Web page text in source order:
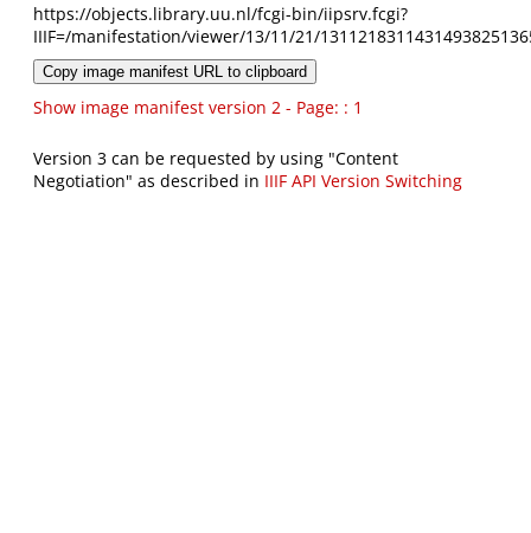
https://objects.library.uu.nl/fcgi-bin/iipsrv.fcgi?
IIIF=/manifestation/viewer/13/11/21/
Copy image manifest URL to clipboard
Show image manifest version 2 - Page: : 1
Version 3 can be requested by using "Content
Negotiation" as described in IIIF API Version Switching